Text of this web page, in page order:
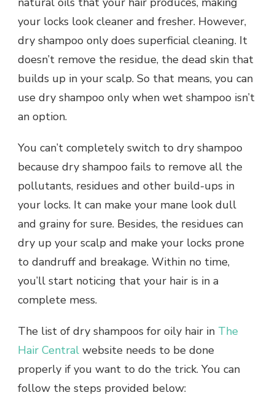
your locks look cleaner and fresher. However,
dry shampoo only does superficial cleaning. It
doesn’t remove the residue, the dead skin that
builds up in your scalp. So that means, you can
use dry shampoo only when wet shampoo isn’t
an option.
You can’t completely switch to dry shampoo
because dry shampoo fails to remove all the
pollutants, residues and other build-ups in
your locks. It can make your mane look dull
and grainy for sure. Besides, the residues can
dry up your scalp and make your locks prone
to dandruff and breakage. Within no time,
you’ll start noticing that your hair is in a
complete mess.
The list of dry shampoos for oily hair in The
Hair Central website needs to be done
properly if you want to do the trick. You can
follow the steps provided below: